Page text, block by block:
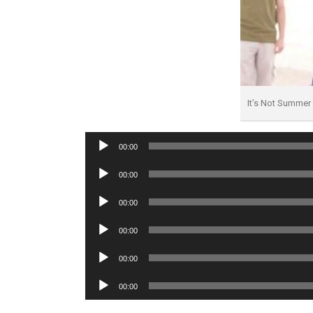
It’s Not
Audio
00:00
Audio
00:00
Audio
00:00
Audio
00:00
Audio
00:00
Audio
Player
00:00